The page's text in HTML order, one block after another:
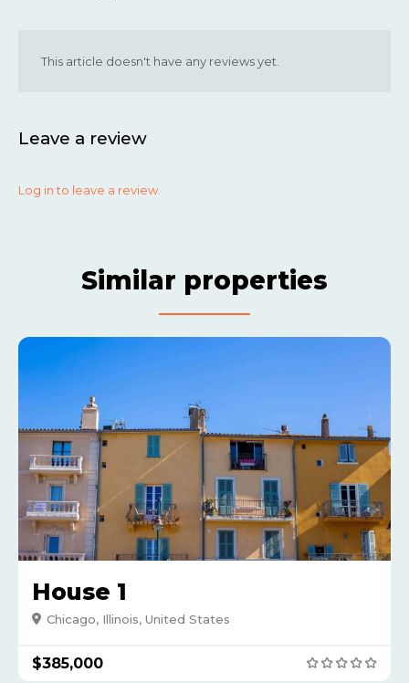
This article doesn't have any reviews yet.
Leave a review
Log in to leave a review.
Similar properties
House 1
Chicago, Illinois, United States
$385,000